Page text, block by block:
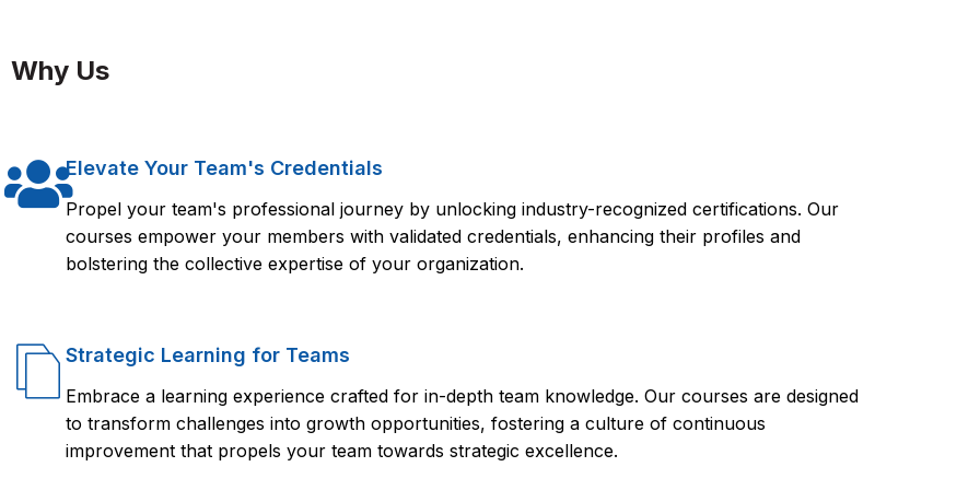
optimization, rule-based decision making, and integration with software applications. By completing the IBM
Why Us
Elevate Your Team's Credentials
Propel your team's professional journey by unlocking industry-recognized certifications. Our
courses empower your members with validated credentials, enhancing their profiles and
bolstering the collective expertise of your organization.
Strategic Learning for Teams
Embrace a learning experience crafted for in-depth team knowledge. Our courses are designed
to transform challenges into growth opportunities, fostering a culture of continuous
improvement that propels your team towards strategic excellence.